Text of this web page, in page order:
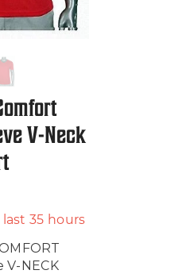
V-Neck
last35 hours
V-NECK